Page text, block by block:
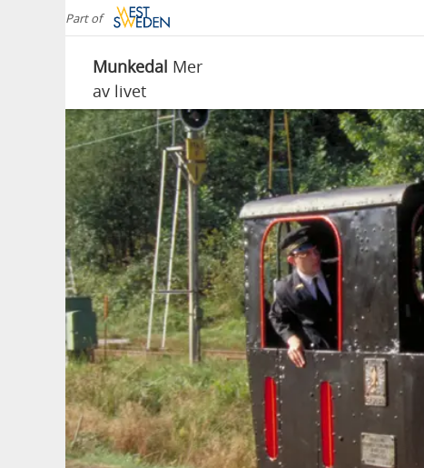
Part of
Munkedal Mer
av livet